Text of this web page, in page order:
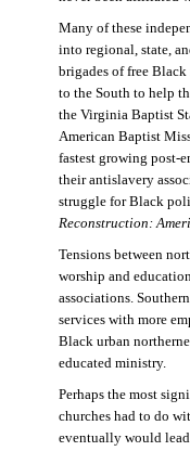
Many of these
into regional, state,
brigades of free Black
to the South to help
the Virginia Baptist
American Baptist
fastest growing post-
their antislavery
struggle for Black
Reconstruction:
Tensions between
worship and
associations.
services with more
Black urban
educated ministry.
Perhaps the most
churches had to do
eventually would